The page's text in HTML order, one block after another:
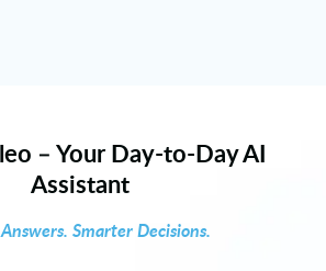
– Your Day-to-Day AI
Assistant
Smarter Decisions.